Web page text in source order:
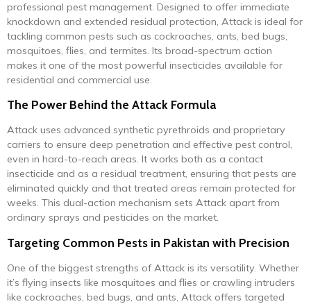
professional pest management. Designed to offer immediate
knockdown and extended residual protection, Attack is ideal for
tackling common pests such as cockroaches, ants, bed bugs,
mosquitoes, flies, and termites. Its broad-spectrum action
makes it one of the most powerful insecticides available for
residential and commercial use.
The Power Behind the Attack Formula
Attack uses advanced synthetic pyrethroids and proprietary
carriers to ensure deep penetration and effective pest control,
even in hard-to-reach areas. It works both as a contact
insecticide and as a residual treatment, ensuring that pests are
eliminated quickly and that treated areas remain protected for
weeks. This dual-action mechanism sets Attack apart from
ordinary sprays and pesticides on the market.
Targeting Common Pests in Pakistan with Precision
One of the biggest strengths of Attack is its versatility. Whether
it’s flying insects like mosquitoes and flies or crawling intruders
like cockroaches, bed bugs, and ants, Attack offers targeted